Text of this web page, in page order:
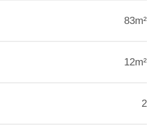
83m²
12m²
2